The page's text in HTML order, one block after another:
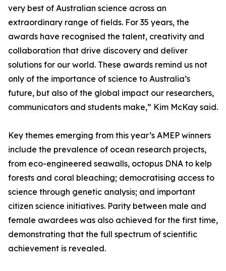
very best of Australian science across an
extraordinary range of fields. For 35 years, the
awards have recognised the talent, creativity and
collaboration that drive discovery and deliver
solutions for our world. These awards remind us not
only of the importance of science to Australia’s
future, but also of the global impact our researchers,
communicators and students make,” Kim McKay said.
Key themes emerging from this year’s AMEP winners
include the prevalence of ocean research projects,
from eco-engineered seawalls, octopus DNA to kelp
forests and coral bleaching; democratising access to
science through genetic analysis; and important
citizen science initiatives. Parity between male and
female awardees was also achieved for the first time,
demonstrating that the full spectrum of scientific
achievement is revealed.